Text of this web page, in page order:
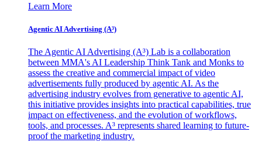
Learn More
Agentic AI Advertising (A³)
The Agentic AI Advertising (A³) Lab is a collaboration
between MMA's AI Leadership Think Tank and Monks to
assess the creative and commercial impact of video
advertisements fully produced by agentic AI. As the
advertising industry evolves from generative to agentic AI,
this initiative provides insights into practical capabilities, true
impact on effectiveness, and the evolution of workflows,
tools, and processes. A³ represents shared learning to future-
proof the marketing industry.